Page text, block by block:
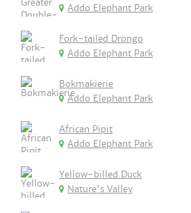
Addo Elephant Park
Fork-tailed Drongo
Addo Elephant Park
Bokmakierie
Addo Elephant Park
African Pipit
Addo Elephant Park
Yellow-billed Duck
Nature's Valley